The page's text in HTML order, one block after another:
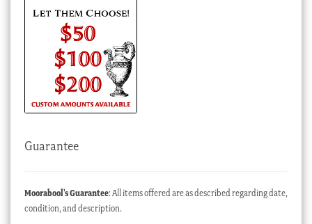
Guarantee
Moorabool’s Guarantee: All items offered are as described regarding date,
condition, and description.